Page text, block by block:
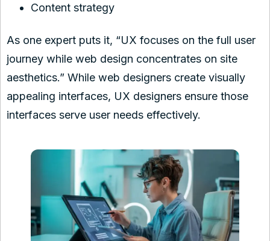
Content strategy
As one expert puts it, “UX focuses on the full user
journey while web design concentrates on site
aesthetics.” While web designers create visually
appealing interfaces, UX designers ensure those
interfaces serve user needs effectively.